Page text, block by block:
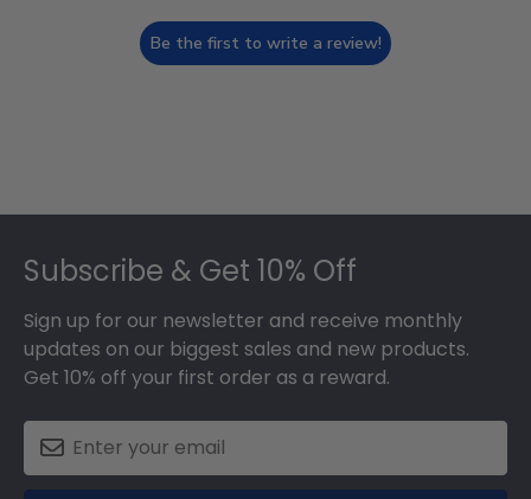
Be the first to write a review!
Subscribe & Get 10% Off
Sign up for our newsletter and receive monthly
updates on our biggest sales and new products.
Get 10% off your first order as a reward.